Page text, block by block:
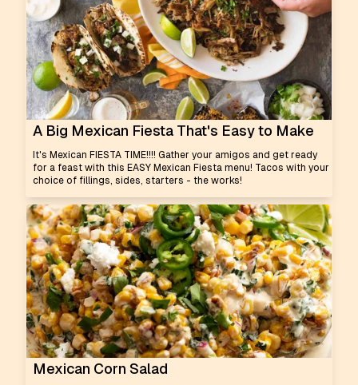
A Big Mexican Fiesta That's Easy to Make
It's Mexican FIESTA TIME!!!! Gather your amigos and get ready
for a feast with this EASY Mexican Fiesta menu! Tacos with your
choice of fillings, sides, starters - the works!
Mexican Corn Salad